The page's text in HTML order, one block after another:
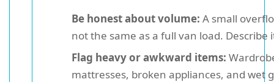
Be honest about volume: A small
not the same as a full van load. Describe
Flag heavy or awkward items:
mattresses, broken appliances, and wet